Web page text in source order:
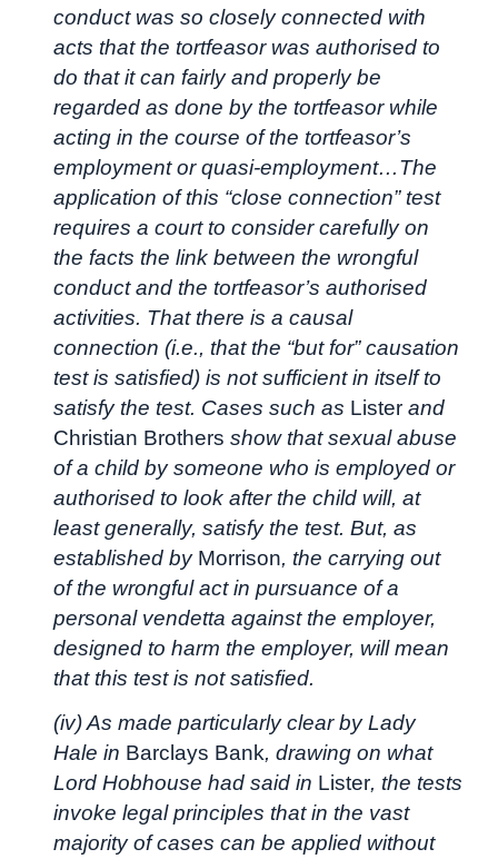
conduct was so closely connected with
acts that the tortfeasor was authorised to
do that it can fairly and properly be
regarded as done by the tortfeasor while
acting in the course of the tortfeasor’s
employment or quasi-employment…The
application of this “close connection” test
requires a court to consider carefully on
the facts the link between the wrongful
conduct and the tortfeasor’s authorised
activities. That there is a causal
connection (i.e., that the “but for” causation
test is satisfied) is not sufficient in itself to
satisfy the test. Cases such as Lister and
Christian Brothers show that sexual abuse
of a child by someone who is employed or
authorised to look after the child will, at
least generally, satisfy the test. But, as
established by Morrison, the carrying out
of the wrongful act in pursuance of a
personal vendetta against the employer,
designed to harm the employer, will mean
that this test is not satisfied.
(iv) As made particularly clear by Lady
Hale in Barclays Bank, drawing on what
Lord Hobhouse had said in Lister, the tests
invoke legal principles that in the vast
majority of cases can be applied without